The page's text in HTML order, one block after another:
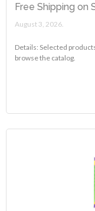
Free Shipping on
August 3, 2026.
Details: Selected
browse the catalog.